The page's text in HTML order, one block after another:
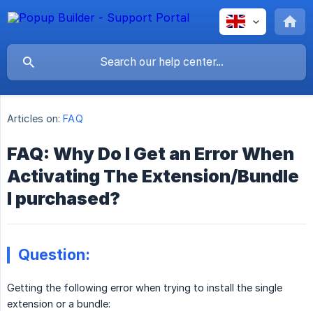
Articles on: FAQ
FAQ: Why Do I Get an Error When
Activating The Extension/Bundle
I purchased?
Question:
Getting the following error when trying to install the single
extension or a bundle: